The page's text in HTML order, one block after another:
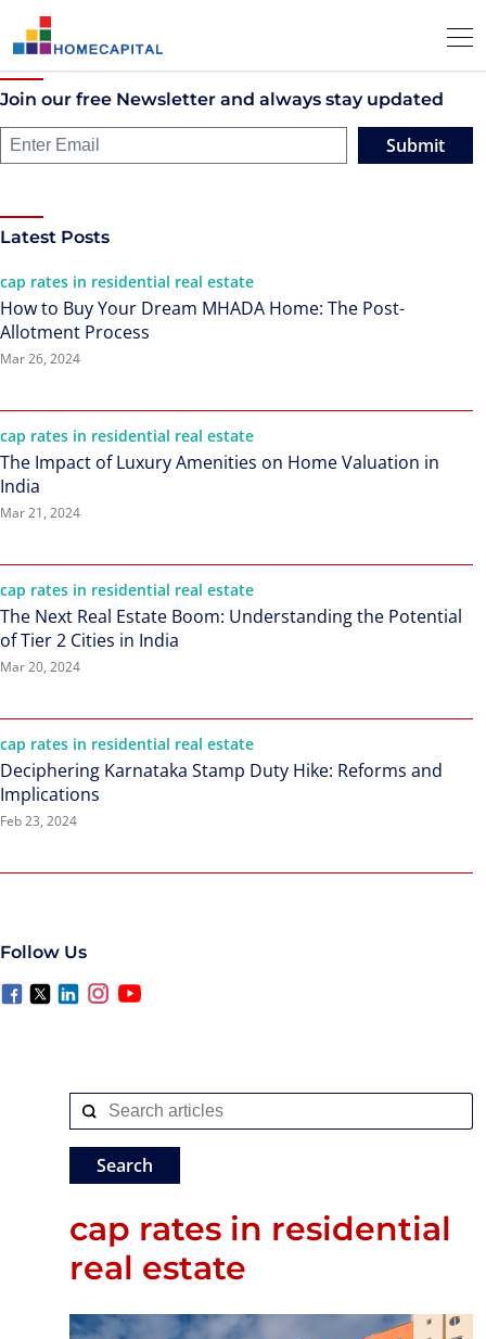
Join our free Newsletter and always stay updated
Submit
Latest Posts
cap rates in residential real estate
How to Buy Your Dream MHADA Home: The Post-
Allotment Process
Mar 26, 2024
cap rates in residential real estate
The Impact of Luxury Amenities on Home Valuation in
India
Mar 21, 2024
cap rates in residential real estate
The Next Real Estate Boom: Understanding the Potential
of Tier 2 Cities in India
Mar 20, 2024
cap rates in residential real estate
Deciphering Karnataka Stamp Duty Hike: Reforms and
Implications
Feb 23, 2024
Follow Us
cap rates in residential
real estate